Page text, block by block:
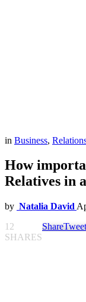
in Business,
How
Relatives in
by Natalia David
12
SHARES
ShareTweet